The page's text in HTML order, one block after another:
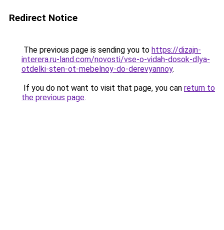
Redirect Notice
The previous page is sending you to https://dizajn-
interera.ru-land.com/novosti/vse-o-vidah-dosok-dlya-
otdelki-sten-ot-mebelnoy-do-derevyannoy.
If you do not want to visit that page, you can return to
the previous page.